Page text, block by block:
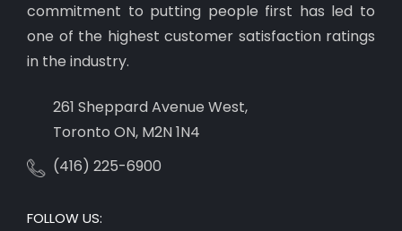
commitment to putting people first has led to
one of the highest customer satisfaction ratings
in the industry.
261 Sheppard Avenue West,
Toronto ON, M2N 1N4
(416) 225-6900
FOLLOW US: